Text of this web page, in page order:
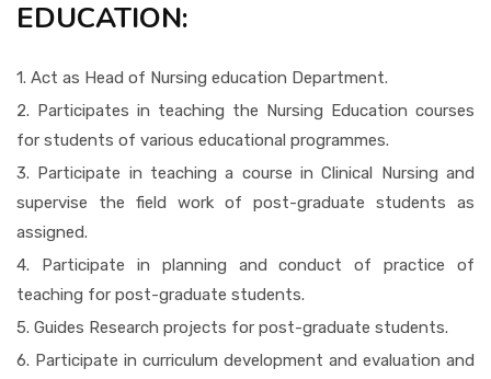
EDUCATION:
1. Act as Head of Nursing education Department.
2. Participates in teaching the Nursing Education courses
for students of various educational programmes.
3. Participate in teaching a course in Clinical Nursing and
supervise the field work of post-graduate students as
assigned.
4. Participate in planning and conduct of practice of
teaching for post-graduate students.
5. Guides Research projects for post-graduate students.
6. Participate in curriculum development and evaluation and